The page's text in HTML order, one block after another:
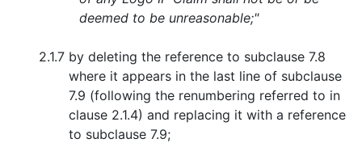
deemed to be unreasonable;"
2.1.7 by deleting the reference to subclause 7.8
where it appears in the last line of subclause
7.9 (following the renumbering referred to in
clause 2.1.4) and replacing it with a reference
to subclause 7.9;